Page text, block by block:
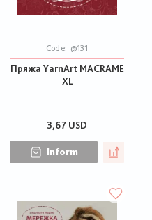
Code: @131
Пряжа YarnArt MACRAME
XL
3,67 USD
Inform